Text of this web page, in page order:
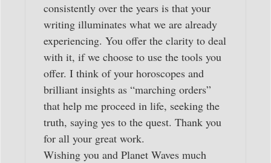
consistently over the years is that your
writing illuminates what we are already
experiencing. You offer the clarity to deal
with it, if we choose to use the tools you
offer. I think of your horoscopes and
brilliant insights as “marching orders”
that help me proceed in life, seeking the
truth, saying yes to the quest. Thank you
for all your great work.
Wishing you and Planet Waves much